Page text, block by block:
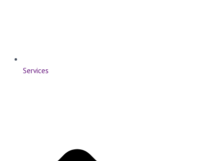
Services